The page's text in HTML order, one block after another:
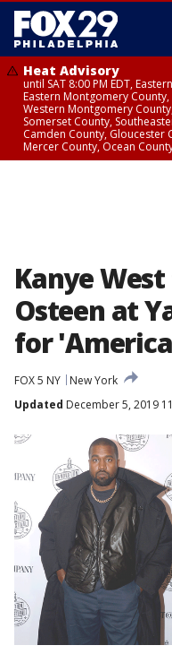
Heat Advisory
until SAT 8:00 PM EDT,
Eastern Montgomery
Western Montgomery
Somerset County,
Camden County, Gloucester
Mercer County, Ocean
Kanye
Osteen at
for
FOX 5 NY
New York
Updated December 5, 2019